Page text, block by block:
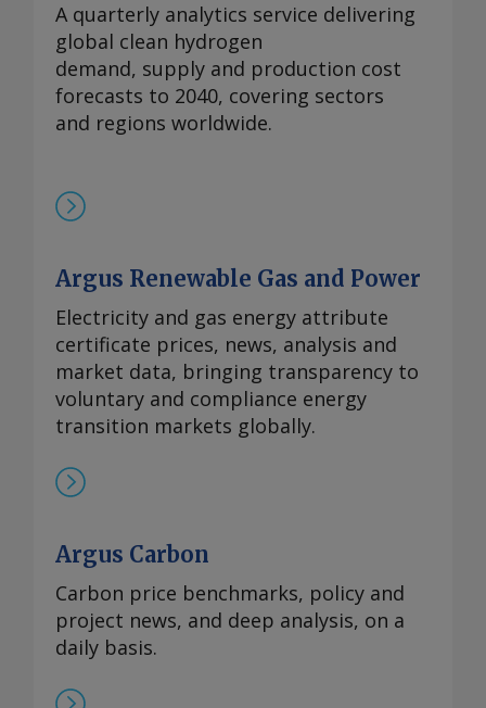
A quarterly analytics service delivering
global clean hydrogen
demand, supply and production cost
forecasts to 2040, covering sectors
and regions worldwide.
Argus Renewable Gas and Power
Electricity and gas energy attribute
certificate prices, news, analysis and
market data, bringing transparency to
voluntary and compliance energy
transition markets globally.
Argus Carbon
Carbon price benchmarks, policy and
project news, and deep analysis, on a
daily basis.